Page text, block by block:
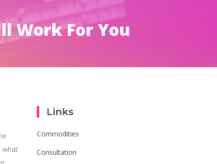
Work For You
what
Links
Commodities
Consultation